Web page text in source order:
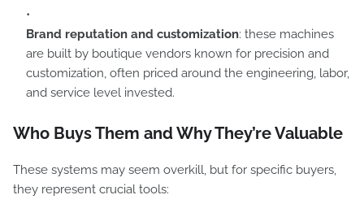
Brand reputation and customization: these machines
are built by boutique vendors known for precision and
customization, often priced around the engineering, labor,
and service level invested.
Who Buys Them and Why They’re Valuable
These systems may seem overkill, but for specific buyers,
they represent crucial tools: